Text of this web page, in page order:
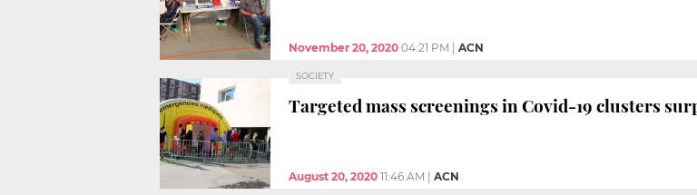
November 20, 2020 04:21 PM ACN
SOCIETY
Targeted mass screenings in Covid-19 clusters
August 20, 2020 11:46 AM ACN